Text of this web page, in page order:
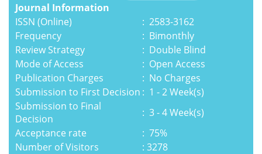
Journal Information
ISSN (Online)
: 2583-3162
Frequency
: Bimonthly
Review Strategy
: Double Blind
Mode of Access
: Open Access
Publication Charges
: No Charges
Submission to First Decision : 1 - 2 Week(s)
Submission to Final
Decision
: 3 - 4 Week(s)
Acceptance rate
: 75%
Number of Visitors
3278